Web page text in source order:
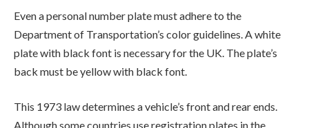
Even a personal number plate must adhere to the
Department of Transportation’s color guidelines. A white
plate with black font is necessary for the UK. The plate’s
back must be yellow with black font.
This 1973 law determines a vehicle’s front and rear ends.
Although some countries use registration plates in the